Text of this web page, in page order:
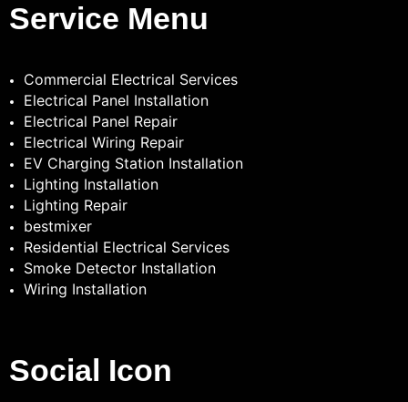
Service Menu
Commercial Electrical Services
Electrical Panel Installation
Electrical Panel Repair
Electrical Wiring Repair
EV Charging Station Installation
Lighting Installation
Lighting Repair
bestmixer
Residential Electrical Services
Smoke Detector Installation
Wiring Installation
Social Icon